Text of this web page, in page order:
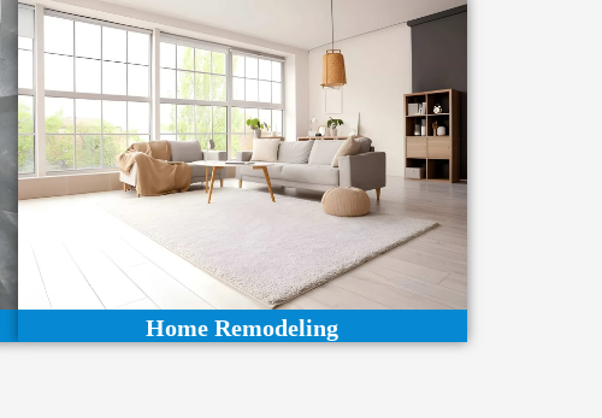
Home Remodeling